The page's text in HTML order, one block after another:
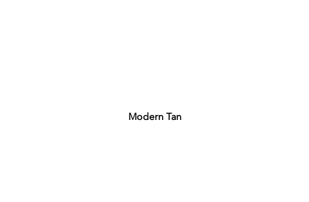
Modern Tan